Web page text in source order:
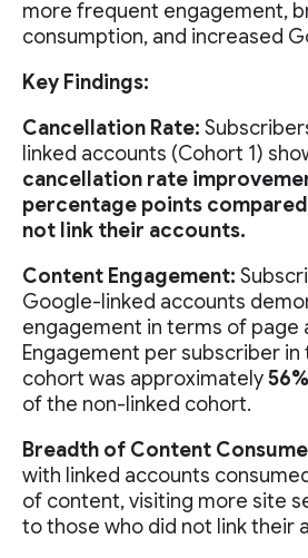
more frequent engagement,
consumption, and increased
Key Findings:
Cancellation Rate:
linked accounts (Cohort 1)
cancellation rate
percentage points
not link their accounts.
Content Engagement:
Google-linked accounts
engagement in terms of page
Engagement per subscriber
cohort was approximately
of the non-linked cohort.
Breadth of Content
with linked accounts
of content, visiting more site
to those who did not link their